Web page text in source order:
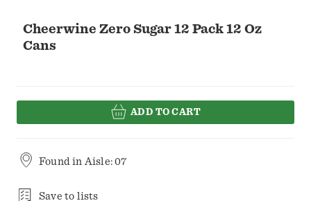
Cheerwine Zero Sugar 12 Pack 12 Oz
Cans
ADD TO CART
Found in Aisle: 07
Save to lists